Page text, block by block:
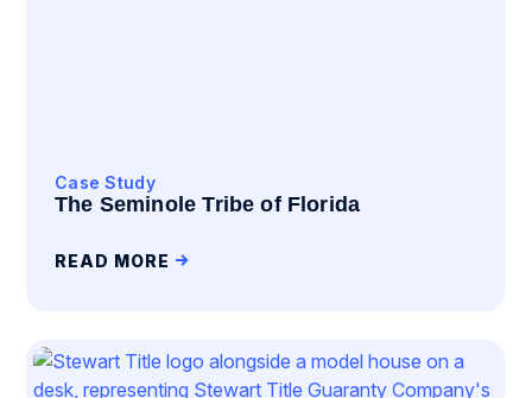
Case Study
The Seminole Tribe of Florida
READ MORE